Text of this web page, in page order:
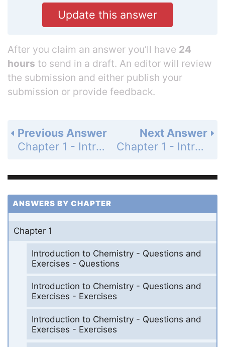
Update this answer
After you claim an answer you’ll have 24
hours to send in a draft. An editor will review
the submission and either publish your
submission or provide feedback.
Next Answer
Chapter 1 - Introduction to Chemistry - Questions and Exercises - Exercises - Page 37: 1.70
Previous Answer
Chapter 1 - Introduction to Chemistry - Questions and Exercises - Exercises - Page 36: 1.68
ANSWERS BY CHAPTER
Chapter 1
Introduction to Chemistry - Questions and
Exercises - Questions
Introduction to Chemistry - Questions and
Exercises - Exercises
Introduction to Chemistry - Questions and
Exercises - Exercises